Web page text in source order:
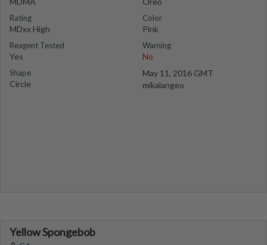
Rating
MDxx High
Reagent Tested
Yes
Shape
Circle
Color
Pink
Warning
No
May 11, 2016 GMT
mikalangeo
Yellow Spongebob